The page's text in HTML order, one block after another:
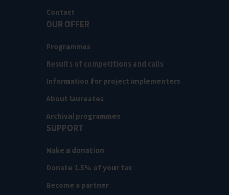
Contact
OUR OFFER
Programmes
Results of competitions and calls
Information for project implementers
About laureates
Archival programmes
SUPPORT
Make a donation
Donate 1.5% of your tax
Become a partner